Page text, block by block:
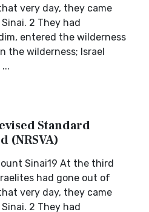
very day, they came
2 They had
entered the wilderness
the wilderness; Israel
Standard
(NRSVA)
Sinai19 At the third
had gone out of
very day, they came
2 They had